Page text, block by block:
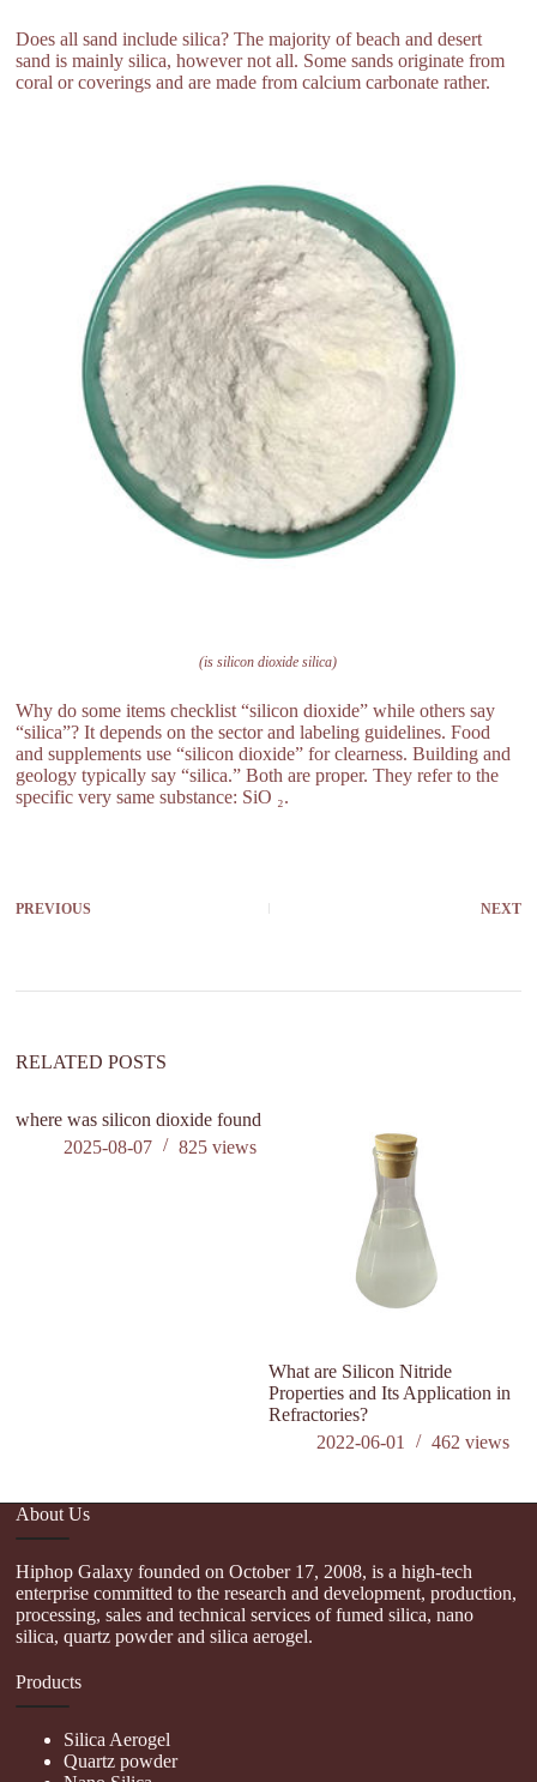
Does all sand include silica? The majority of beach and desert
sand is mainly silica, however not all. Some sands originate from
coral or coverings and are made from calcium carbonate rather.
(is silicon dioxide silica)
Why do some items checklist “silicon dioxide” while others say
“silica”? It depends on the sector and labeling guidelines. Food
and supplements use “silicon dioxide” for clearness. Building and
geology typically say “silica.” Both are proper. They refer to the
specific very same substance: SiO ₂.
PREVIOUS NEXT
RELATED POSTS
where was silicon dioxide found
2025-08-07
825views
What are Silicon Nitride
Properties and Its Application in
Refractories?
2022-06-01
462 views
About Us
Hiphop Galaxy founded on October 17, 2008, is a high-tech
enterprise committed to the research and development, production,
processing, sales and technical services of fumed silica, nano
silica, quartz powder and silica aerogel.
Products
Silica Aerogel
Quartz powder